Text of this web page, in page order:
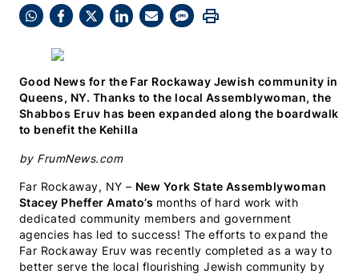
Share
WhatsApp
Share
Facebook
ShareShareShareShare
print
Good News for the Far Rockaway Jewish community in
Queens, NY. Thanks to the local Assemblywoman, the
Shabbos Eruv has been expanded along the boardwalk
to benefit the Kehilla
by FrumNews.com
Far Rockaway, NY – New York State Assemblywoman
Stacey Pheffer Amato’s months of hard work with
dedicated community members and government
agencies has led to success! The efforts to expand the
Far Rockaway Eruv was recently completed as a way to
better serve the local flourishing Jewish community by